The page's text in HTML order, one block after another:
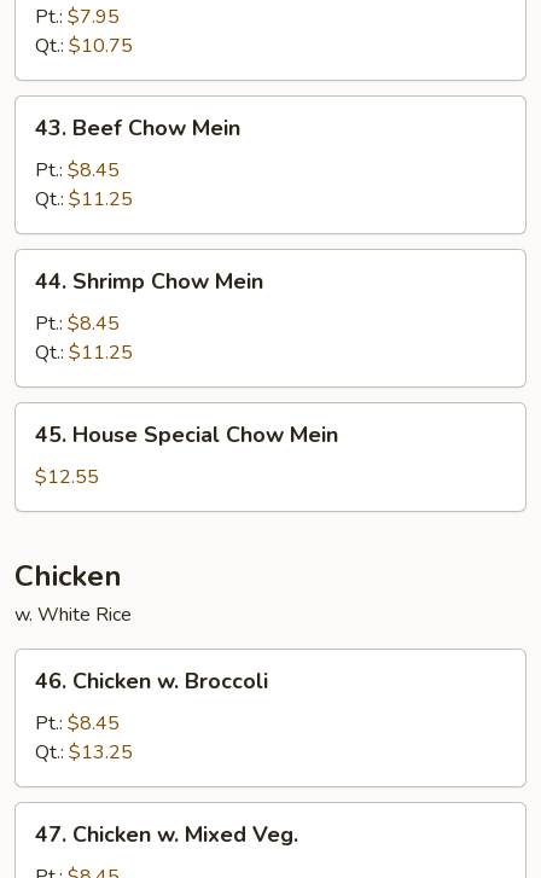
Chow
Mein
Pt.: $7.95
Qt.: $10.75
Beef
Chow
Mein
43. Beef Chow Mein
Pt.: $8.45
Qt.: $11.25
Shrimp
Chow
Mein
44. Shrimp Chow Mein
Pt.: $8.45
Qt.: $11.25
House
Special
Chow
45. House Special Chow Mein
$12.55
Chicken
w. White Rice
Chicken
Broccoli
46. Chicken w. Broccoli
Pt.: $8.45
Qt.: $13.25
Chicken
47. Chicken w. Mixed Veg.